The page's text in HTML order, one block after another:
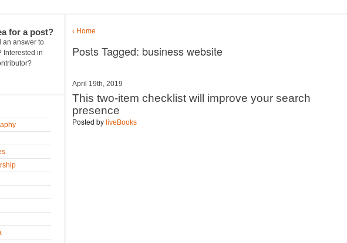
for a post?
an answer to
Interested in
‹ Home
Posts Tagged: business website
April 19th, 2019
This two-item checklist will improve your search
presence
Posted by liveBooks